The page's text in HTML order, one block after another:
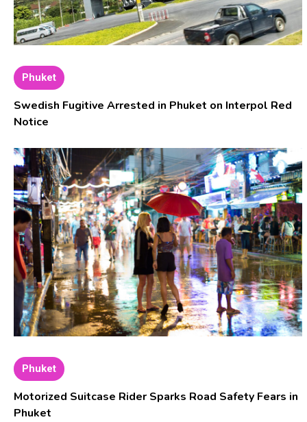
Phuket
Swedish Fugitive Arrested in Phuket on Interpol Red
Notice
Phuket
Motorized Suitcase Rider Sparks Road Safety Fears in
Phuket